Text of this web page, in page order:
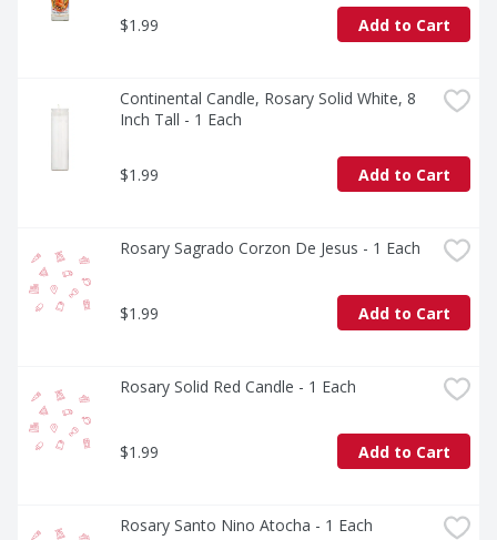
$1.99 Add to Cart
Continental Candle, Rosary Solid White, 8
Inch Tall - 1 Each
$1.99 Add to Cart
Rosary Sagrado Corzon De Jesus - 1 Each
$1.99 Add to Cart
Rosary Solid Red Candle - 1 Each
$1.99 Add to Cart
Rosary Santo Nino Atocha - 1 Each